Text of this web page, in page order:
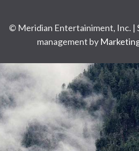
© Meridian Entertainiment, Inc. |
management by